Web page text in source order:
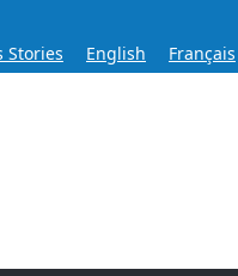
Stories English Français
60 Years